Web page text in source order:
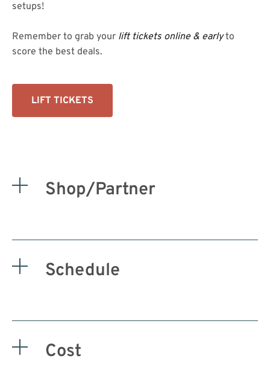
setups!
Remember to grab your lift tickets online & early to
score the best deals.
LIFT TICKETS
Shop/Partner
Schedule
Cost